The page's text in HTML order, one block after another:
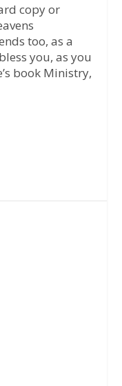
copy or
too, as a
you, as you
book Ministry,